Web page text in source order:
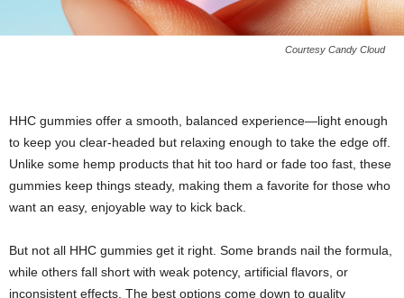
Courtesy Candy Cloud
HHC gummies offer a smooth, balanced experience—light enough
to keep you clear-headed but relaxing enough to take the edge off.
Unlike some hemp products that hit too hard or fade too fast, these
gummies keep things steady, making them a favorite for those who
want an easy, enjoyable way to kick back.
But not all HHC gummies get it right. Some brands nail the formula,
while others fall short with weak potency, artificial flavors, or
inconsistent effects. The best options come down to quality